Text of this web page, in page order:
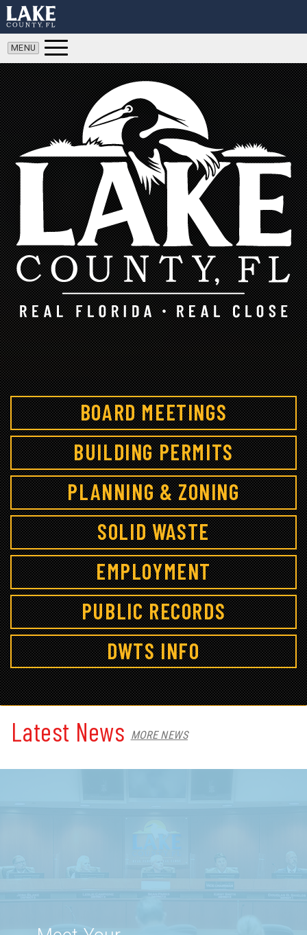
BOARD MEETINGS
BUILDING PERMITS
PLANNING & ZONING
SOLID WASTE
EMPLOYMENT
PUBLIC RECORDS
DWTS INFO
Latest NewsMORE NEWS